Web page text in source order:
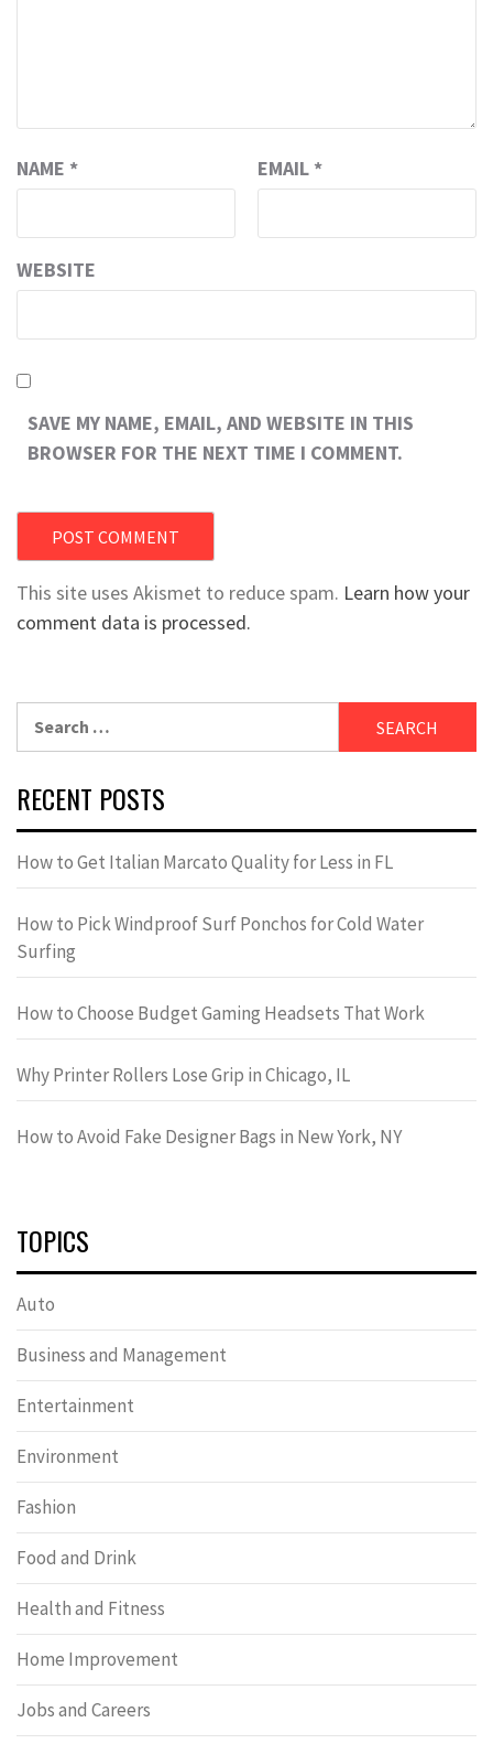
NAME * EMAIL *
WEBSITE
SAVE MY NAME, EMAIL, AND WEBSITE IN THIS
BROWSER FOR THE NEXT TIME I COMMENT.
This site uses Akismet to reduce spam. Learn how your
comment data is processed.
RECENT POSTS
How to Get Italian Marcato Quality for Less in FL
How to Pick Windproof Surf Ponchos for Cold Water
Surfing
How to Choose Budget Gaming Headsets That Work
Why Printer Rollers Lose Grip in Chicago, IL
How to Avoid Fake Designer Bags in New York, NY
TOPICS
Auto
Business and Management
Entertainment
Environment
Fashion
Food and Drink
Health and Fitness
Home Improvement
Jobs and Careers